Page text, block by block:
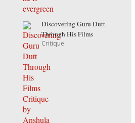
Discovering Guru Dutt
Through His Films
Critique